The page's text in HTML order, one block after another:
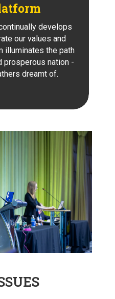
develops
our values and
illuminates the path
prosperous nation -
dreamt of.
Party's